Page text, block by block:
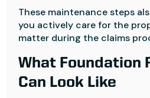
These maintenance steps
you actively care for the
matter during the claims
What Foundation
Can Look Like